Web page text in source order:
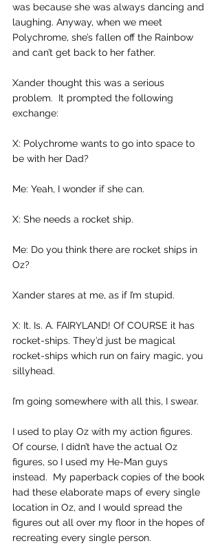
was because she was always dancing and
laughing. Anyway, when we meet
Polychrome, she’s fallen off the Rainbow
and can’t get back to her father.
Xander thought this was a serious
problem.  It prompted the following
exchange:
X: Polychrome wants to go into space to
be with her Dad?
Me: Yeah, I wonder if she can.
X: She needs a rocket ship.
Me: Do you think there are rocket ships in
Oz?
Xander stares at me, as if I’m stupid.
X: It. Is. A. FAIRYLAND! Of COURSE it has
rocket-ships. They’d just be magical
rocket-ships which run on fairy magic, you
sillyhead.
I’m going somewhere with all this, I swear.
I used to play Oz with my action figures.
Of course, I didn’t have the actual Oz
figures, so I used my He-Man guys
instead.  My paperback copies of the book
had these elaborate maps of every single
location in Oz, and I would spread the
figures out all over my floor in the hopes of
recreating every single person.